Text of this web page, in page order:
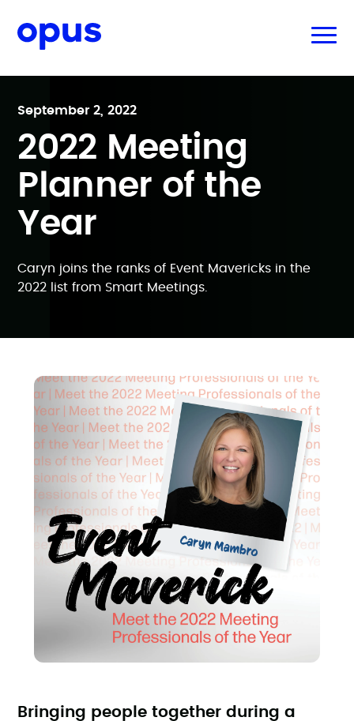
September 2, 2022
2022 Meeting
Planner of the
Year
Caryn joins the ranks of Event Mavericks in the
2022 list from Smart Meetings.
Bringing people together during a